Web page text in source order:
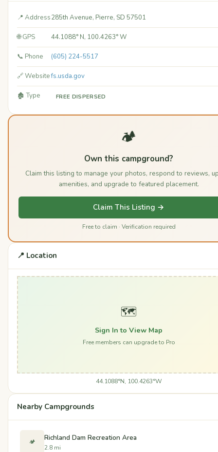
📍 Address285th Avenue, Pierre, SD 57501
🌐 GPS 44.1088° N, 100.4263° W
📞 Phone (605) 224-5517
🔗 Websitefs.usda.gov
🏚️ Type FREE DISPERSED
🏕️
Own this campground?
Claim this listing to manage your photos, respond to reviews,
amenities, and upgrade to featured placement.
Claim This Listing →
Free to claim · Verification required
📍 Location
🗺️
Sign In to View Map
Free members can upgrade to Pro
44.1088°N, 100.4263°W
Nearby Campgrounds
🏕️ Richland Dam Recreation Area
2.8 mi